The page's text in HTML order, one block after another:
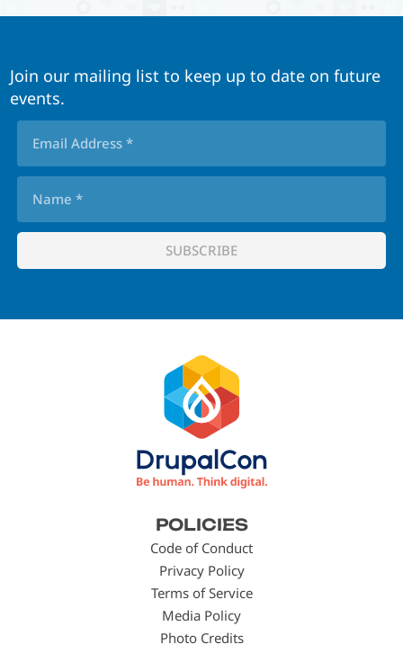
Join our mailing list to keep up to date on future
events.
POLICIES
Code of Conduct
Privacy Policy
Terms of Service
Media Policy
Photo Credits